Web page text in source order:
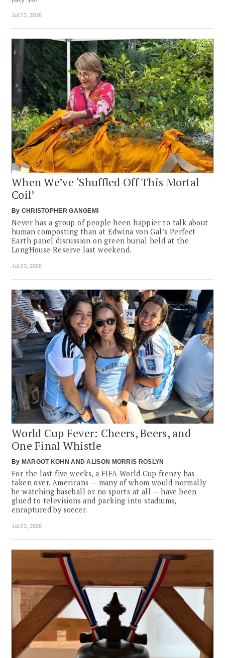
Jul 23, 2026
When We’ve ‘Shuffled Off This Mortal
Coil’
By CHRISTOPHER GANGEMI
Never has a group of people been happier to talk about
human composting than at Edwina von Gal’s Perfect
Earth panel discussion on green burial held at the
LongHouse Reserve last weekend.
Jul 23, 2026
World Cup Fever: Cheers, Beers, and
One Final Whistle
By MARGOT KOHN ALISON MORRIS ROSLYN
For the last five weeks, a FIFA World Cup frenzy has
taken over. Americans — many of whom would normally
be watching baseball or no sports at all — have been
glued to televisions and packing into stadiums,
enraptured by soccer.
Jul 23, 2026